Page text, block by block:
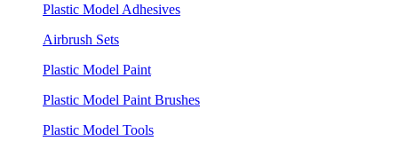
Plastic Model Adhesives
Airbrush Sets
Plastic Model Paint
Plastic Model Paint Brushes
Plastic Model Tools